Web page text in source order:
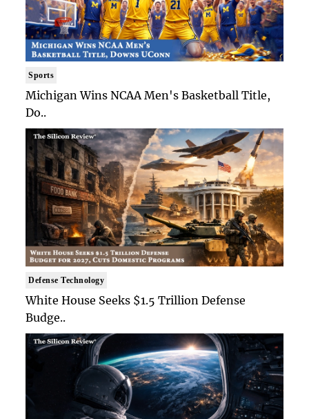
Sports
Michigan Wins NCAA Men's Basketball Title,
Do..
Defense Technology
White House Seeks $1.5 Trillion Defense
Budge..